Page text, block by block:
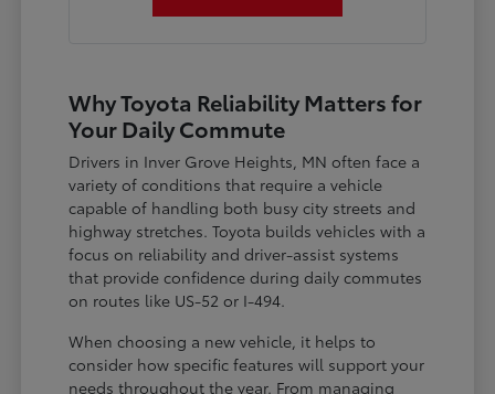
Why Toyota Reliability Matters for
Your Daily Commute
Drivers in Inver Grove Heights, MN often face a
variety of conditions that require a vehicle
capable of handling both busy city streets and
highway stretches. Toyota builds vehicles with a
focus on reliability and driver-assist systems
that provide confidence during daily commutes
on routes like US-52 or I-494.
When choosing a new vehicle, it helps to
consider how specific features will support your
needs throughout the year. From managing